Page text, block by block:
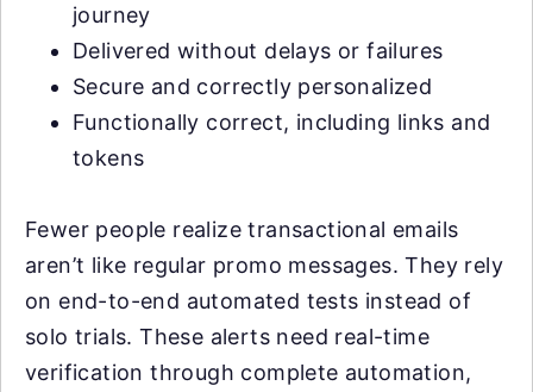
journey
Delivered without delays or failures
Secure and correctly personalized
Functionally correct, including links and
tokens
Fewer people realize transactional emails
aren’t like regular promo messages. They rely
on end-to-end automated tests instead of
solo trials. These alerts need real-time
verification through complete automation,